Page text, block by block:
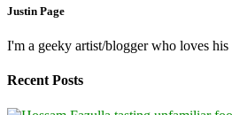
Justin Page
I'm a geeky artist/blogger who loves
Recent Posts